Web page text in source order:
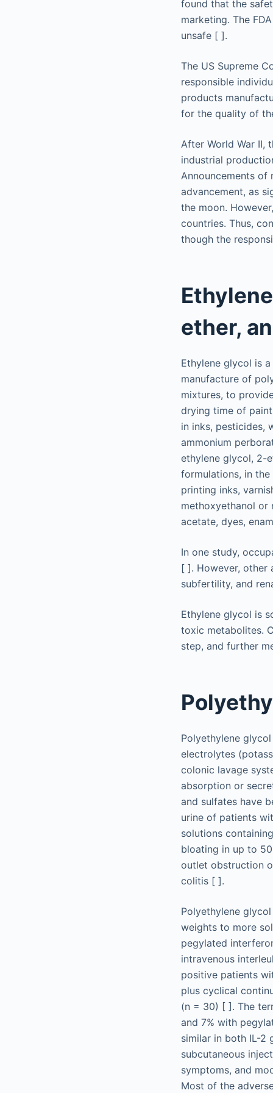
found that the
marketing. The
unsafe [ ].
The US Supreme
responsible
products
for the quality of
After World War II,
industrial
Announcements
advancement, as
the moon.
countries. Thus,
though the
ether,
Ethylene glycol is
manufacture of
mixtures, to
drying time of
in inks, pesticides,
ammonium
ethylene glycol, 2-
formulations, in
printing inks,
methoxyethanol or
acetate, dyes,
In one study,
[ ]. However, other
subfertility, and
Ethylene glycol is
toxic metabolites.
step, and further
Polyethylene
electrolytes
colonic lavage
absorption or
and sulfates have
urine of patients
solutions
bloating in up to
outlet obstruction
colitis [ ].
Polyethylene
weights to more
pegylated
intravenous
positive patients
plus cyclical
(n = 30) [ ]. The
and 7% with
similar in both IL-2
subcutaneous
symptoms, and
Most of the